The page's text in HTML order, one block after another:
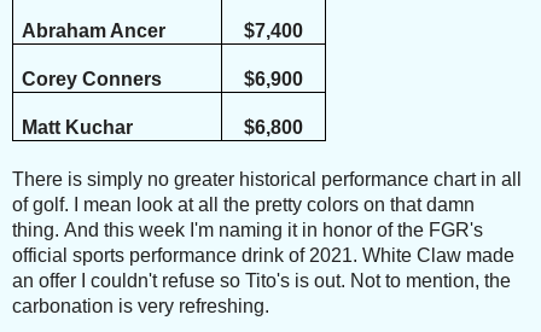
Abraham Ancer $7,400
Corey Conners $6,900
Matt Kuchar $6,800
There is simply no greater historical performance chart in all
of golf.
I mean look at all the pretty colors on that damn
thing. And this week I'm naming it in honor of the FGR's
official sports performance drink of 2021. White Claw made
an offer I couldn't refuse so Tito's is out. Not to mention, the
carbonation is very refreshing.